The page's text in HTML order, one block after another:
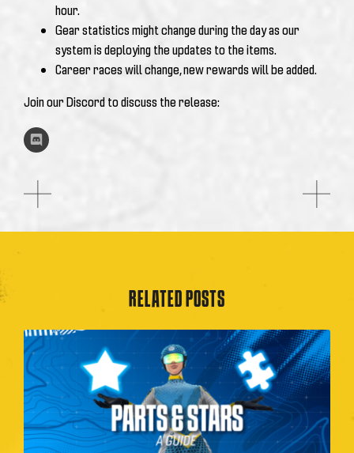
hour.
Gear statistics might change during the day as our
system is deploying the updates to the items.
Career races will change, new rewards will be added.
Join our Discord to discuss the release:
RELATED POSTS